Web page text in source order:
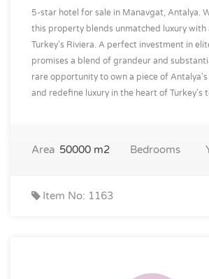
5-star hotel for sale in Manavgat, Antalya.
this property blends unmatched luxury with
Turkey's Riviera. A perfect investment in
promises a blend of grandeur and
rare opportunity to own a piece of
and redefine luxury in the heart of Turkey's
Area 50000 m2 Bedrooms
Item No: 1163